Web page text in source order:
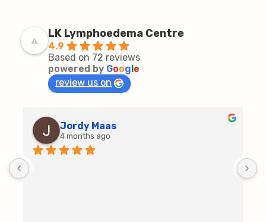
LK Lymphoedema Centre
4.9
Based on 72 reviews
powered by Goog e
review us on
Jordy Maas
4 months ago